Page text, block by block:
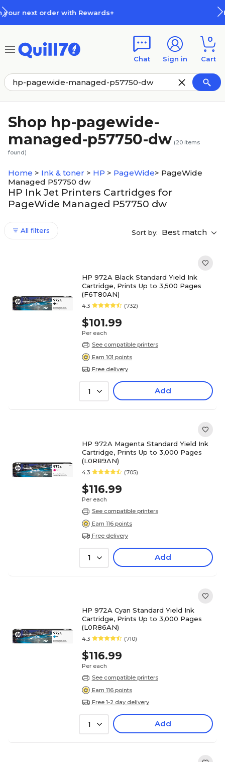
Chat Sign in
0
Cart
Shop hp-pagewide-
managed-p57750-dw (20 items
found)
Home > Ink & toner > HP > PageWide> PageWide
Managed P57750 dw
HP Ink Jet Printers Cartridges for
PageWide Managed P57750 dw
All filters Sort by: Best match
HP 972A Black Standard Yield Ink
Cartridge, Prints Up to 3,500 Pages
(F6T80AN)
4.3 (732)
$101.99
Per each
See compatible printers
Earn 101 points
Free delivery
1 Add
HP 972A Magenta Standard Yield Ink
Cartridge, Prints Up to 3,000 Pages
(L0R89AN)
4.3 (705)
$116.99
Per each
See compatible printers
Earn 116 points
Free delivery
1 Add
HP 972A Cyan Standard Yield Ink
Cartridge, Prints Up to 3,000 Pages
(L0R86AN)
4.3 (710)
$116.99
Per each
See compatible printers
Earn 116 points
Free 1-2 day delivery
1 Add